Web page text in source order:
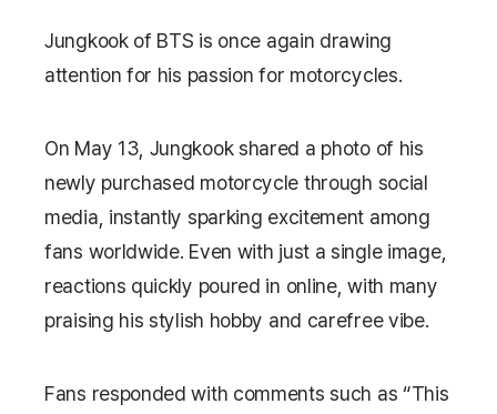
Jungkookof BTS is once again drawing
attention for his passion for motorcycles.
On May 13, Jungkook shared a photo of his
newly purchased motorcycle through social
media, instantly sparking excitement among
fans worldwide. Even with just a single image,
reactions quickly poured in online, with many
praising his stylish hobby and carefree vibe.
Fans responded with comments such as “This